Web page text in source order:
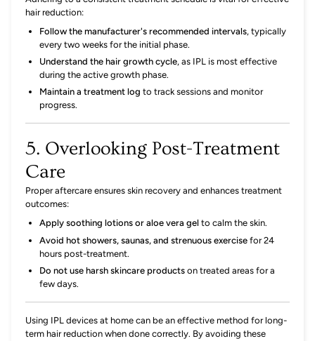
hair reduction:
Follow the manufacturer's recommended intervals, typically
every two weeks for the initial phase.
Understand the hair growth cycle, as IPL is most effective
during the active growth phase.
Maintain a treatment log to track sessions and monitor
progress.
5. Overlooking Post-Treatment
Care
Proper aftercare ensures skin recovery and enhances treatment
outcomes:
Apply soothing lotions or aloe vera gel to calm the skin.
Avoid hot showers, saunas, and strenuous exercise for 24
hours post-treatment.
Do not use harsh skincare products on treated areas for a
few days.
Using IPL devices at home can be an effective method for long-
term hair reduction when done correctly. By avoiding these